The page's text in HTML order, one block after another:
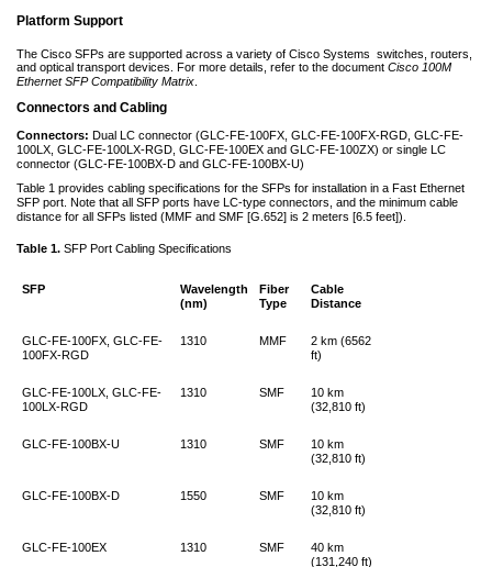
Platform Support
The Cisco SFPs are supported across a variety of Cisco Systems switches, routers,
and optical transport devices. For more details, refer to the document Cisco 100M
Ethernet SFP Compatibility Matrix
Connectors and Cabling
Connectors: Dual LC connector (GLC-FE-100FX, GLC-FE-100FX-RGD, GLC-FE-
100LX, GLC-FE-100LX-RGD, GLC-FE-100EX and GLC-FE-100ZX) or single LC
connector (GLC-FE-100BX-D and GLC-FE-100BX-U)
Table 1 provides cabling specifications for the SFPs for installation in a Fast Ethernet
SFP port. Note that all SFP ports have LC-type connectors, and the minimum cable
distance for all SFPs listed (MMF and SMF [G.652] is 2 meters [6.5 feet]).
Table 1. SFP Port Cabling Specifications
SFP
Wavelength
(nm)
Fiber
Type
Cable
Distance
GLC-FE-100FX, GLC-FE-
100FX-RGD
1310 MMF
2 km (6562
ft)
GLC-FE-100LX, GLC-FE-
100LX-RGD
1310 SMF
10 km
(32,810 ft)
GLC-FE-100BX-U 1310 SMF
10 km
(32,810 ft)
GLC-FE-100BX-D 1550 SMF
10 km
(32,810 ft)
GLC-FE-100EX 1310 SMF
40 km
(131,240 ft)